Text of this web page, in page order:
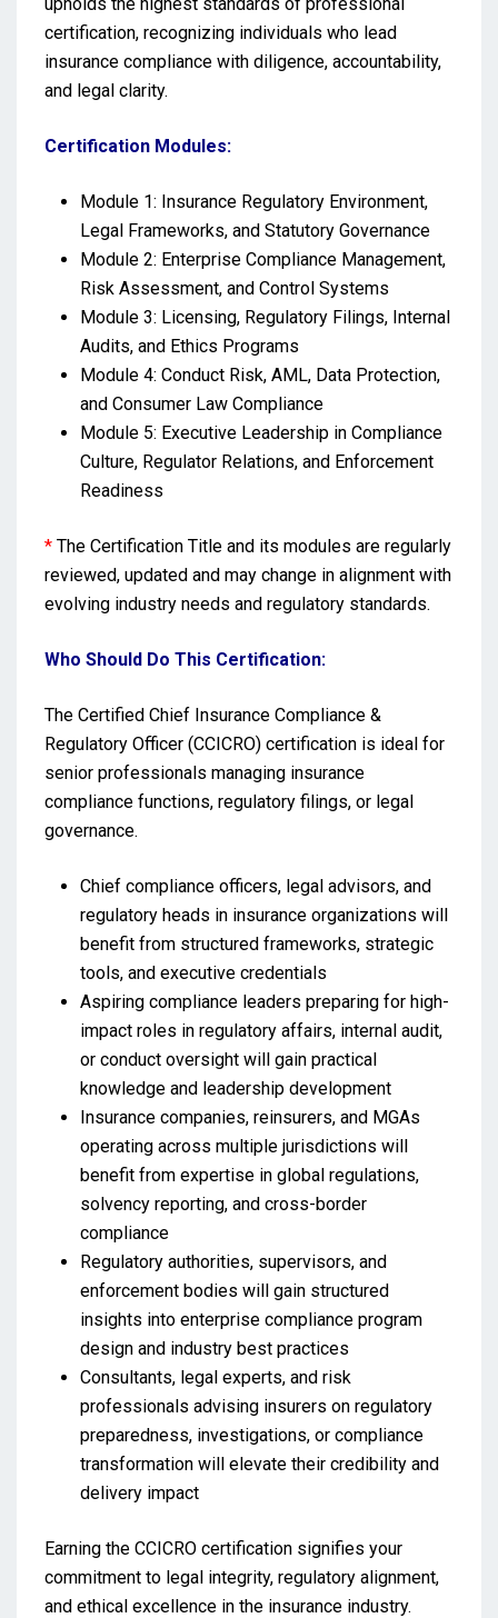
certification, recognizing individuals who lead
insurance compliance with diligence, accountability,
and legal clarity.
Certification Modules:
Module 1: Insurance Regulatory Environment,
Legal Frameworks, and Statutory Governance
Module 2: Enterprise Compliance Management,
Risk Assessment, and Control Systems
Module 3: Licensing, Regulatory Filings, Internal
Audits, and Ethics Programs
Module 4: Conduct Risk, AML, Data Protection,
and Consumer Law Compliance
Module 5: Executive Leadership in Compliance
Culture, Regulator Relations, and Enforcement
Readiness
* The Certification Title and its modules are regularly
reviewed, updated and may change in alignment with
evolving industry needs and regulatory standards.
Who Should Do This Certification:
The Certified Chief Insurance Compliance &
Regulatory Officer (CCICRO) certification is ideal for
senior professionals managing insurance
compliance functions, regulatory filings, or legal
governance.
Chief compliance officers, legal advisors, and
regulatory heads in insurance organizations will
benefit from structured frameworks, strategic
tools, and executive credentials
Aspiring compliance leaders preparing for high-
impact roles in regulatory affairs, internal audit,
or conduct oversight will gain practical
knowledge and leadership development
Insurance companies, reinsurers, and MGAs
operating across multiple jurisdictions will
benefit from expertise in global regulations,
solvency reporting, and cross-border
compliance
Regulatory authorities, supervisors, and
enforcement bodies will gain structured
insights into enterprise compliance program
design and industry best practices
Consultants, legal experts, and risk
professionals advising insurers on regulatory
preparedness, investigations, or compliance
transformation will elevate their credibility and
delivery impact
Earning the CCICRO certification signifies your
commitment to legal integrity, regulatory alignment,
and ethical excellence in the insurance industry.